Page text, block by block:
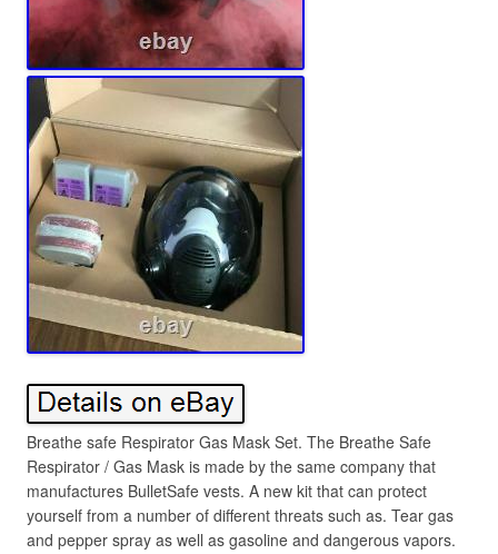
Breathe safe Respirator Gas Mask Set. The Breathe Safe
Respirator / Gas Mask is made by the same company that
manufactures BulletSafe vests. A new kit that can protect
yourself from a number of different threats such as. Tear gas
and pepper spray as well as gasoline and dangerous vapors.